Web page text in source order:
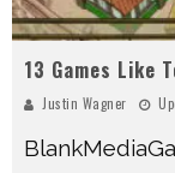
13 Games Like
Justin Wagner